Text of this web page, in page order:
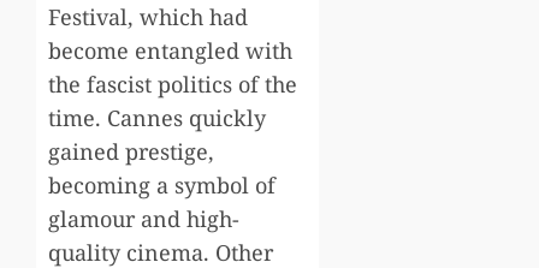
Festival, which had
become entangled with
the fascist politics of the
time. Cannes quickly
gained prestige,
becoming a symbol of
glamour and high-
quality cinema. Other